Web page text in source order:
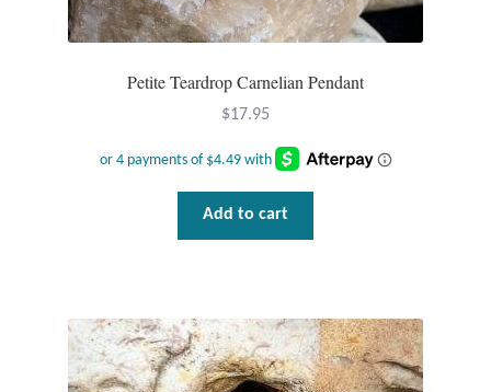
Petite Teardrop Carnelian Pendant
$17.95
Add to cart